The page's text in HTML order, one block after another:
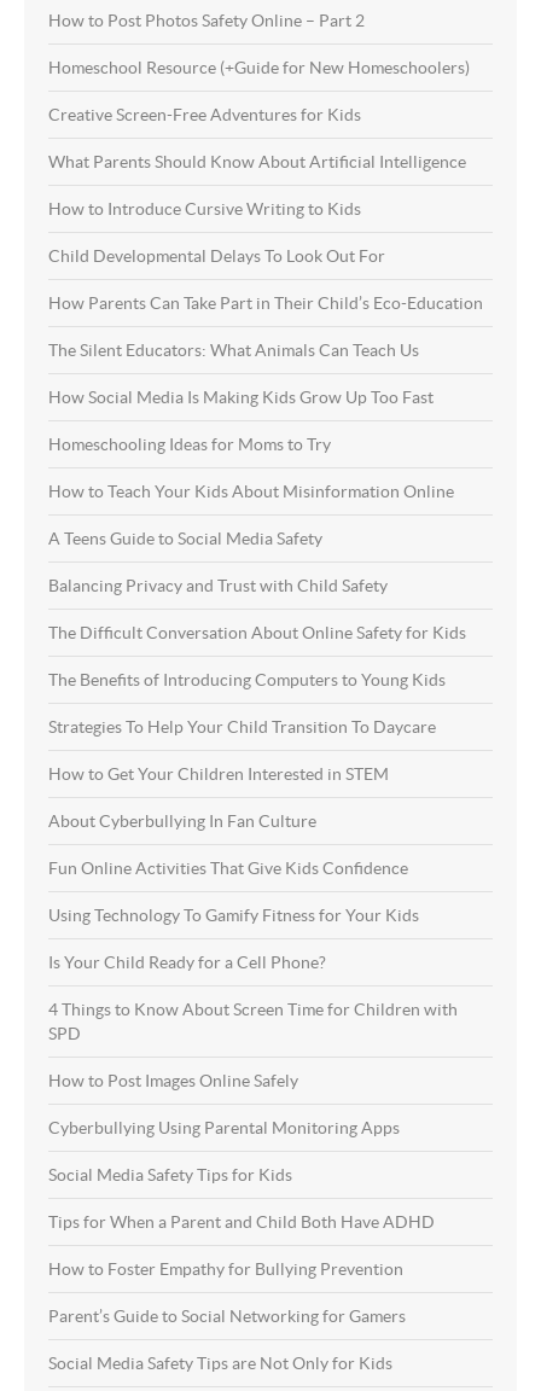
How to Post Photos Safety Online – Part 2
Homeschool Resource (+Guide for New Homeschoolers)
Creative Screen-Free Adventures for Kids
What Parents Should Know About Artificial Intelligence
How to Introduce Cursive Writing to Kids
Child Developmental Delays To Look Out For
How Parents Can Take Part in Their Child’s Eco-Education
The Silent Educators: What Animals Can Teach Us
How Social Media Is Making Kids Grow Up Too Fast
Homeschooling Ideas for Moms to Try
How to Teach Your Kids About Misinformation Online
A Teens Guide to Social Media Safety
Balancing Privacy and Trust with Child Safety
The Difficult Conversation About Online Safety for Kids
The Benefits of Introducing Computers to Young Kids
Strategies To Help Your Child Transition To Daycare
How to Get Your Children Interested in STEM
About Cyberbullying In Fan Culture
Fun Online Activities That Give Kids Confidence
Using Technology To Gamify Fitness for Your Kids
Is Your Child Ready for a Cell Phone?
4 Things to Know About Screen Time for Children with
SPD
How to Post Images Online Safely
Cyberbullying Using Parental Monitoring Apps
Social Media Safety Tips for Kids
Tips for When a Parent and Child Both Have ADHD
How to Foster Empathy for Bullying Prevention
Parent’s Guide to Social Networking for Gamers
Social Media Safety Tips are Not Only for Kids